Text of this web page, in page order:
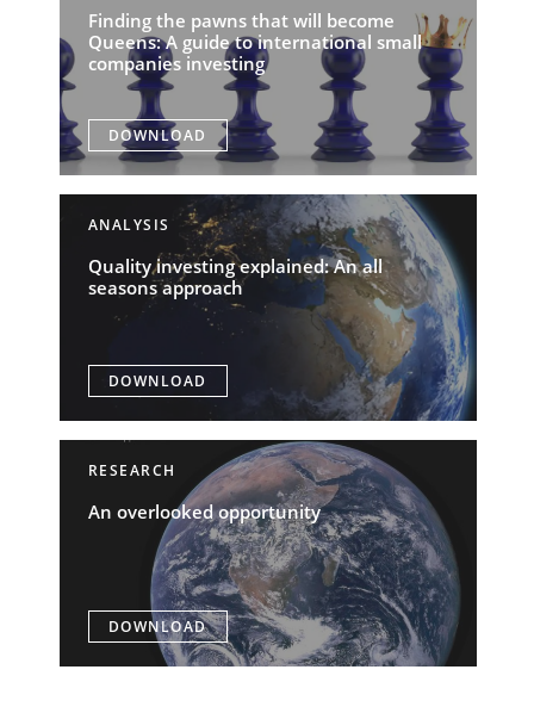
Finding the pawns that will become
Queens: A guide to international small
companies investing
DOWNLOAD
ANALYSIS
Quality investing explained: An all
seasons approach
DOWNLOAD
RESEARCH
An overlooked opportunity
DOWNLOAD